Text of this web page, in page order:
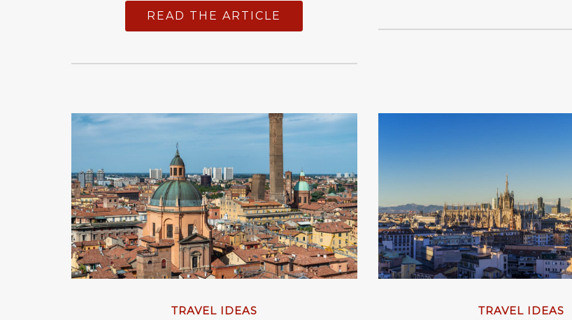
READ THE ARTICLE
TRAVEL IDEAS TRAVEL IDEAS